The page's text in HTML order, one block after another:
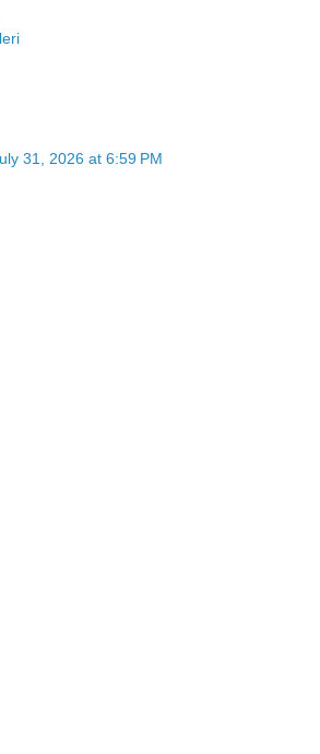
31, 2026 at 6:59 PM